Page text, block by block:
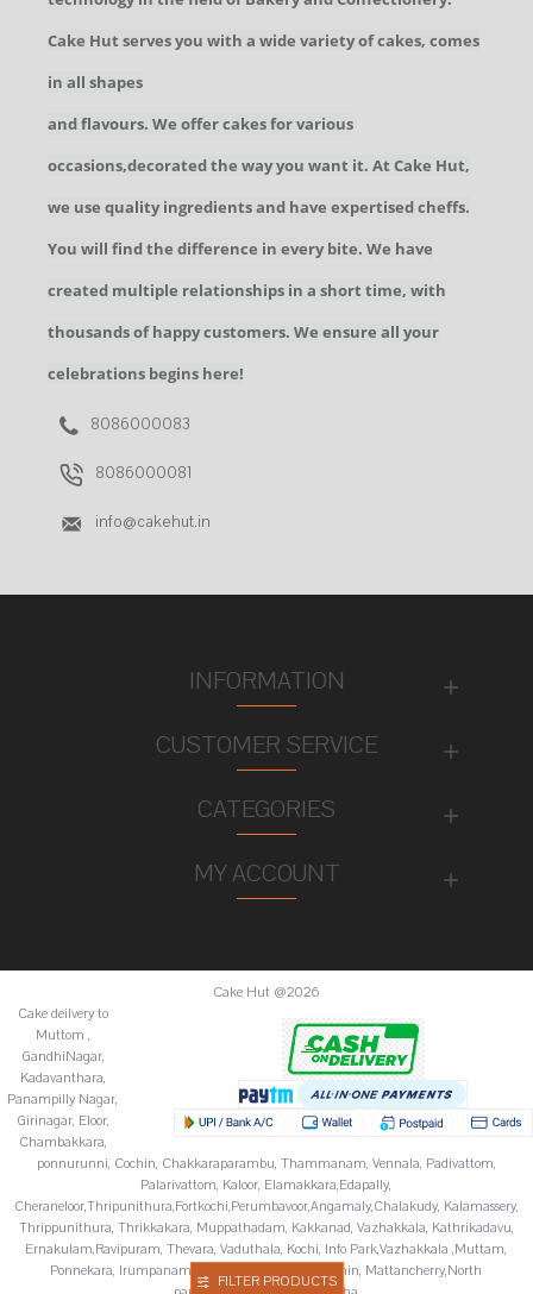
Cake Hut serves you with a wide variety of cakes, comes
in all shapes
and flavours. We offer cakes for various
occasions,decorated the way you want it. At Cake Hut,
we use quality ingredients and have expertised cheffs.
You will find the difference in every bite. We have
created multiple relationships in a short time, with
thousands of happy customers. We ensure all your
celebrations begins here!
8086000083
8086000081
info@cakehut.in
INFORMATION
CUSTOMER SERVICE
CATEGORIES
MY ACCOUNT
Cake Hut @2026
Cake deilvery to
Muttom ,
GandhiNagar,
Kadavanthara,
Panampilly Nagar,
Girinagar, Eloor,
Chambakkara,
ponnurunni, Cochin, Chakkaraparambu, Thammanam, Vennala, Padivattom,
Palarivattom, Kaloor, Elamakkara,Edapally,
Cheraneloor,Thripunithura,Fortkochi,Perumbavoor,Angamaly,Chalakudy, Kalamassery,
Thrippunithura, Thrikkakara, Muppathadam, Kakkanad, Vazhakkala, Kathrikadavu,
Ernakulam,Ravipuram, Thevara, Vaduthala, Kochi, Info Park,Vazhakkala ,Muttam,
Ponnekara, Irumpanam, Chitoor,Fortkochi,Fortcochin, Mattancherry,North
FILTER PRODUCTS